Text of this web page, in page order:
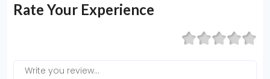
Rate Your Experience